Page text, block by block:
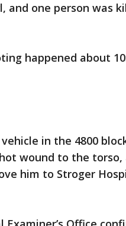
and one person was
happened about
in the 4800
wound to the torso,
him to Stroger